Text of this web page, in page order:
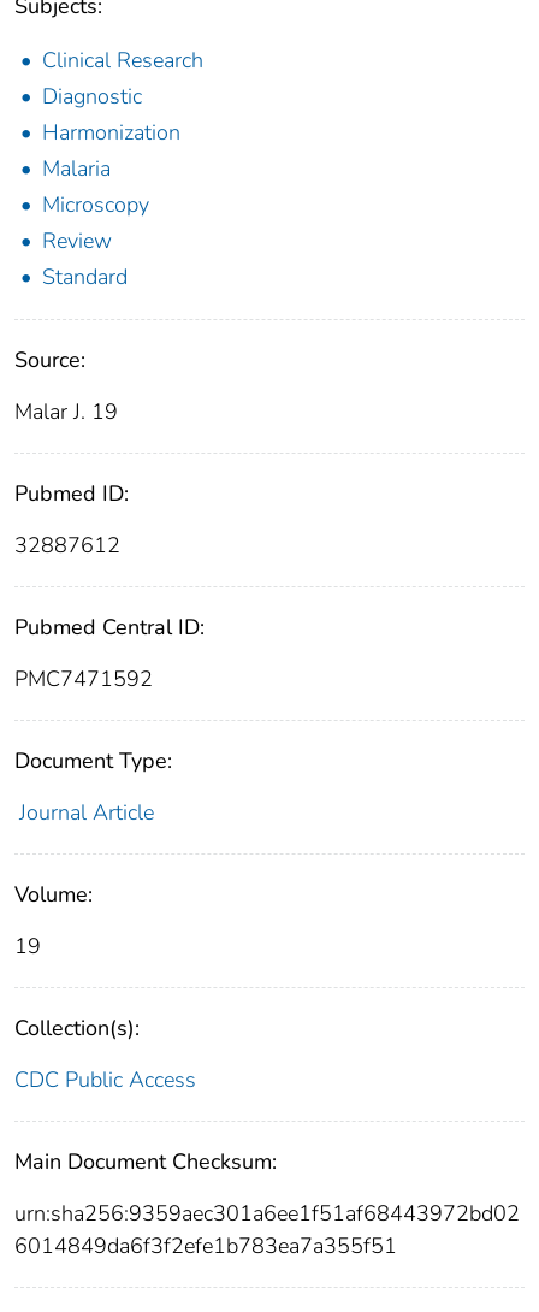
Subjects:
Clinical Research
Diagnostic
Harmonization
Malaria
Microscopy
Review
Standard
Source:
Malar J. 19
Pubmed ID:
32887612
Pubmed Central ID:
PMC7471592
Document Type:
Journal Article
Volume:
19
Collection(s):
CDC Public Access
Main Document Checksum:
urn:sha256:9359aec301a6ee1f51af68443972bd02
6014849da6f3f2efe1b783ea7a355f51